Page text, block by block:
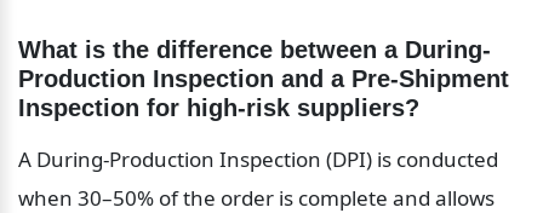
What is the difference between a During-
Production Inspection and a Pre-Shipment
Inspection for high-risk suppliers?
A During-Production Inspection (DPI) is conducted
when 30–50% of the order is complete and allows